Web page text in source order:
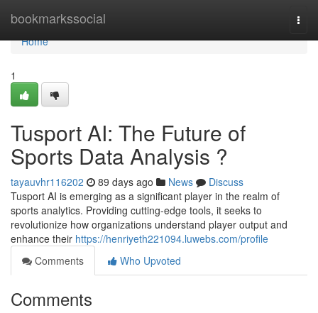
bookmarkssocial
Home
Home
1
Tusport AI: The Future of
Sports Data Analysis ?
tayauvhr116202 89 days ago News
Discuss
Tusport AI is emerging as a significant player in the realm of
sports analytics. Providing cutting-edge tools, it seeks to
revolutionize how organizations understand player output and
enhance their https://henriyeth221094.luwebs.com/profile
Comments
Who Upvoted
Comments